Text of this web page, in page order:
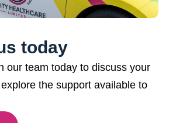
today
our team today to discuss your
the support available to